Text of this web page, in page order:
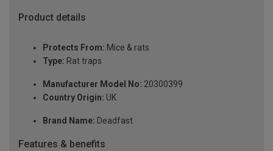
Product details
Protects From: Mice & rats
Type: Rat traps
Manufacturer Model No: 20300399
Country Origin: UK
Brand Name: Deadfast
Features & benefits